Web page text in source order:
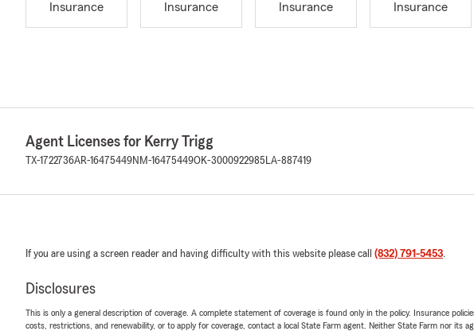
Insurance
Insurance
Insurance
Insurance
Agent Licenses for Kerry Trigg
TX-1722736AR-16475449NM-16475449OK-3000922985 LA-887419
If you are using a screen reader and having difficulty with this website please call (832) 791-5453.
Disclosures
This is only a general description of coverage. A complete statement of coverage is found only in the policy. Insurance
costs, restrictions, and renewability, or to apply for coverage, contact a local State Farm agent. Neither State Farm nor its